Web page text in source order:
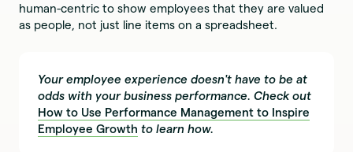
human-centric to show employees that they are valued
as people, not just line items on a spreadsheet.
Your employee experience doesn't have to be at
odds with your business performance. Check out
How to Use Performance Management to Inspire
Employee Growth to learn how.